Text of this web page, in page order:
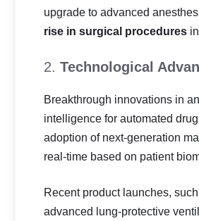
upgrade to advanced
rise in surgical procedures
2. Technological
Breakthrough innovations in
intelligence for automated
adoption of next-generation
real-time based on patient
Recent product launches,
advanced lung-protective